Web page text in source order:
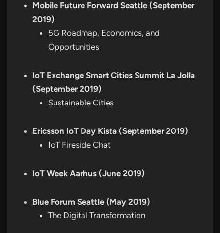
Mobile Future Forward Seattle (September
2019)
5G Roadmap, Economics, and
Opportunities
IoT Exchange Smart Cities Summit La Jolla
(September 2019)
Sustainable Cities
Ericsson IoT Day Kista (September 2019)
IoT Fireside Chat
IoT Week Aarhus (June 2019)
Blue Forum Seattle (May 2019)
The Digital Transformation